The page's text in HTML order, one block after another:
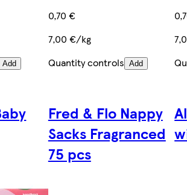
Add
0,70 €
7,00 €/kg
Quantity controls Add
Fred & Flo Nappy
Sacks Fragranced
75 pcs